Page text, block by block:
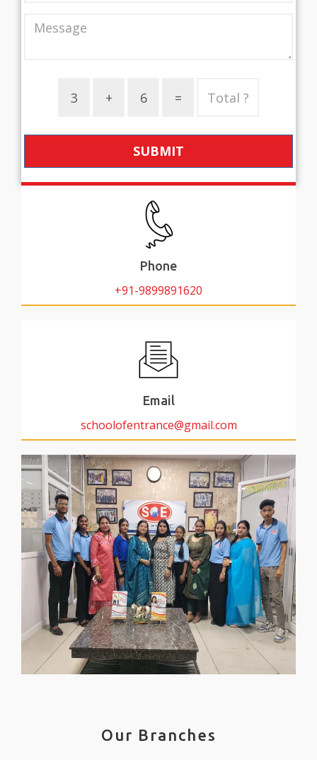
SUBMIT
Phone
+91-9899891620
Email
schoolofentrance@gmail.com
Our Branches